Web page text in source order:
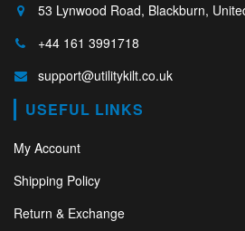
53 Lynwood Road, Blackburn,
+44 161 3991718
support@utilitykilt.co.uk
USEFUL LINKS
My Account
Shipping Policy
Return & Exchange